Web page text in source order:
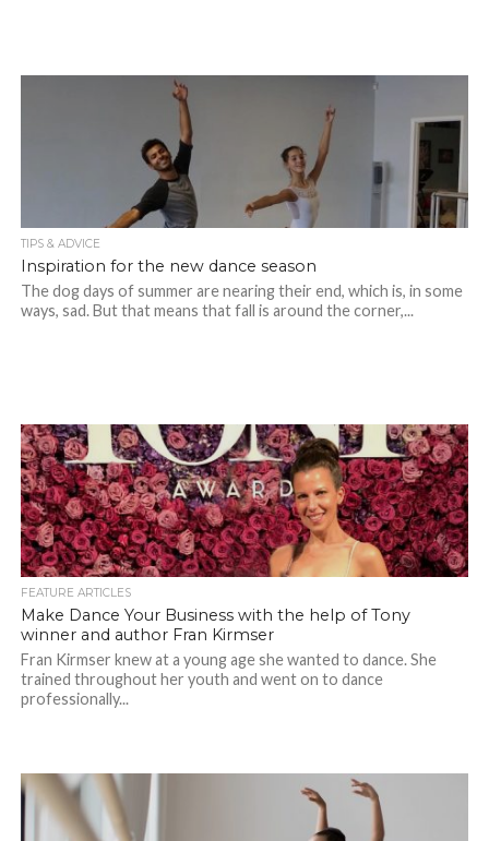
TIPS & ADVICE
Inspiration for the new dance season
The dog days of summer are nearing their end, which is, in some
ways, sad. But that means that fall is around the corner,...
FEATURE ARTICLES
Make Dance Your Business with the help of Tony
winner and author Fran Kirmser
Fran Kirmser knew at a young age she wanted to dance. She
trained throughout her youth and went on to dance
professionally...